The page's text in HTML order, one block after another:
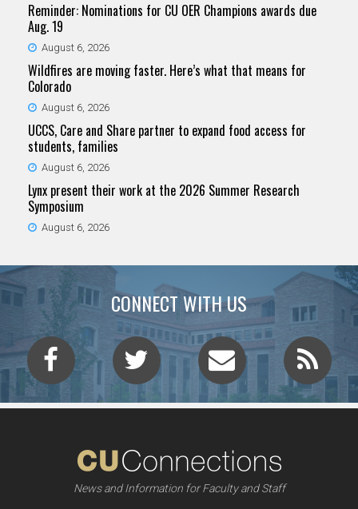
Reminder: Nominations for CU OER Champions awards due
Aug. 19
August 6, 2026
Wildfires are moving faster. Here’s what that means for
Colorado
August 6, 2026
UCCS, Care and Share partner to expand food access for
students, families
August 6, 2026
Lynx present their work at the 2026 Summer Research
Symposium
August 6, 2026
CONNECT WITH US
News and Information for Faculty and Staff